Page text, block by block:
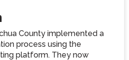
County implemented a
process using the
platform. They now